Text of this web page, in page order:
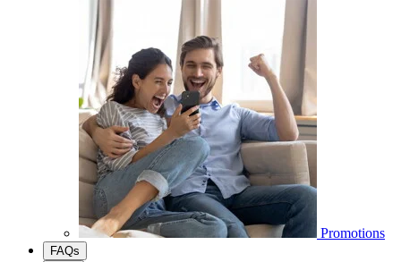
Promotions
FAQs